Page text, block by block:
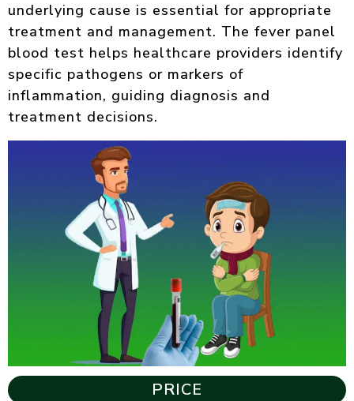
underlying cause is essential for appropriate
treatment and management. The fever panel
blood test helps healthcare providers identify
specific pathogens or markers of
inflammation, guiding diagnosis and
treatment decisions.
PRICE